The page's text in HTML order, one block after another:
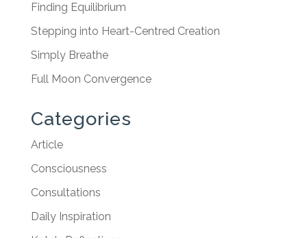
Finding Equilibrium
Stepping into Heart-Centred Creation
Simply Breathe
Full Moon Convergence
Categories
Article
Consciousness
Consultations
Daily Inspiration